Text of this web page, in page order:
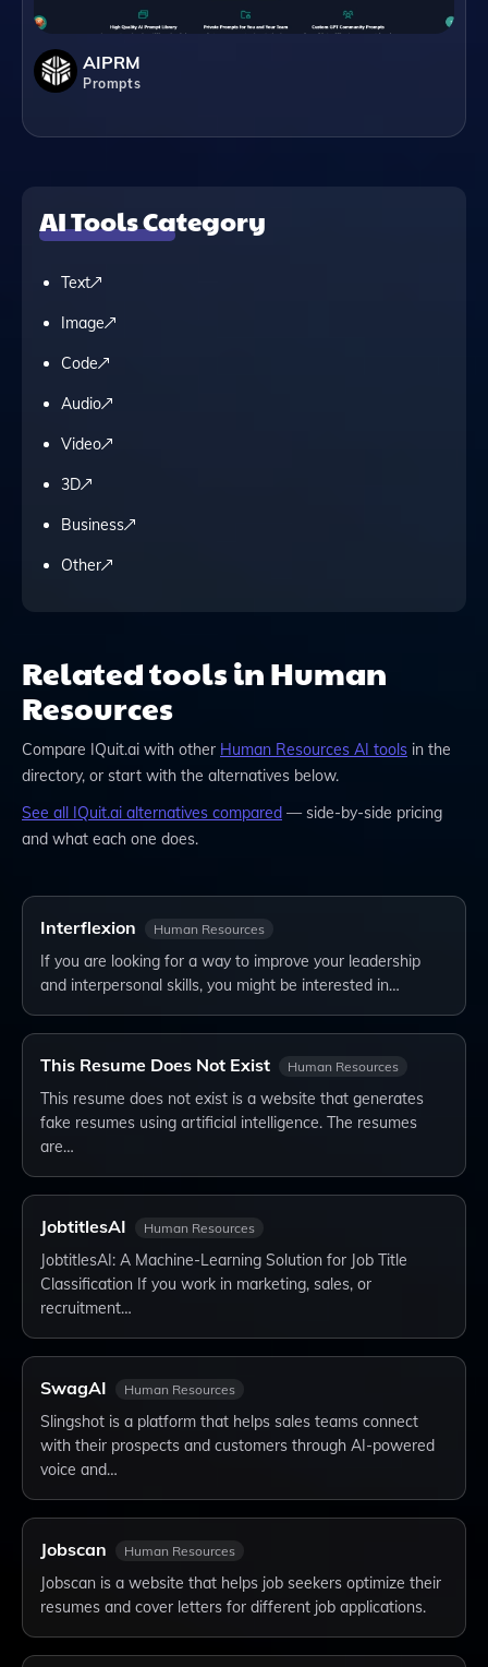
AIPRM
Prompts
AI Tools Category
Text
Image
Code
Audio
Video
3D
Business
Other
Related tools in Human
Resources
Compare IQuit.ai with other Human Resources AI tools in the
directory, or start with the alternatives below.
See all IQuit.ai alternatives compared — side-by-side pricing
and what each one does.
Interflexion Human Resources
If you are looking for a way to improve your leadership
and interpersonal skills, you might be interested in…
This Resume Does Not Exist Human Resources
This resume does not exist is a website that generates
fake resumes using artificial intelligence. The resumes
are…
JobtitlesAI Human Resources
JobtitlesAI: A Machine-Learning Solution for Job Title
Classification If you work in marketing, sales, or
recruitment…
SwagAI Human Resources
Slingshot is a platform that helps sales teams connect
with their prospects and customers through AI-powered
voice and…
Jobscan Human Resources
Jobscan is a website that helps job seekers optimize their
resumes and cover letters for different job applications.